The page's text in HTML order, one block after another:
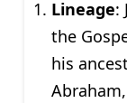
Lineage:
the
his